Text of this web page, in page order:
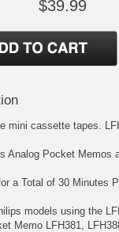
$39.99
mini cassette tapes.
Analog Pocket Memos
a Total of 30 Minutes
models using the
Memo LFH381,